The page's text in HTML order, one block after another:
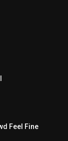
Feel Fine